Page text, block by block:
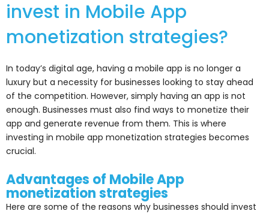
invest in Mobile App
monetization strategies?
In today’s digital age, having a mobile app is no longer a
luxury but a necessity for businesses looking to stay ahead
of the competition. However, simply having an app is not
enough. Businesses must also find ways to monetize their
app and generate revenue from them. This is where
investing in mobile app monetization strategies becomes
crucial.
Advantages of Mobile App
monetization strategies
Here are some of the reasons why businesses should invest